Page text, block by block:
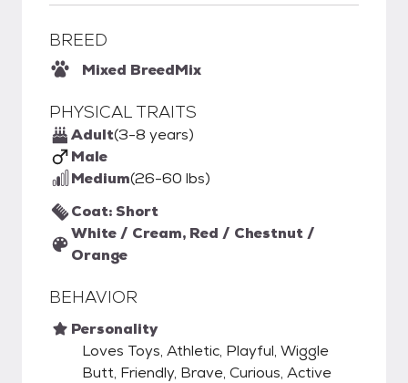
BREED
Mixed BreedMix
PHYSICAL TRAITS
Adult(3-8 years)
Male
Medium(26-60 lbs)
Coat: Short
White / Cream, Red / Chestnut /
Orange
BEHAVIOR
Personality
Loves Toys, Athletic, Playful, Wiggle
Butt, Friendly, Brave, Curious, Active